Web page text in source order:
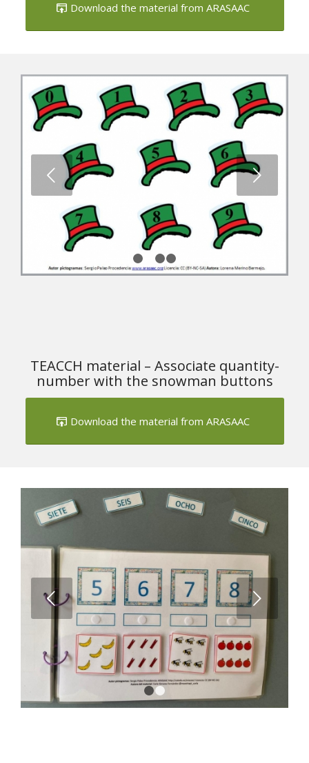
Download the material from ARASAAC
Next
1 2 3 4
TEACCH material – Associate quantity-
number with the snowman buttons
Download the material from ARASAAC
Next
1 2